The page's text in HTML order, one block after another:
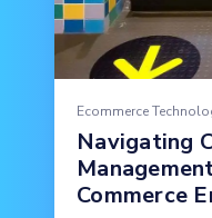
Ecommerce
Navigating
Commerce